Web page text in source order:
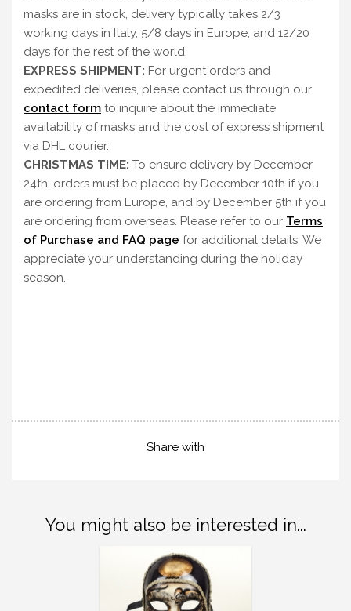
masks are in stock, delivery typically takes 2/3
working days in Italy, 5/8 days in Europe, and 12/20
days for the rest of the world.
EXPRESS SHIPMENT: For urgent orders and
expedited deliveries, please contact us through our
contact form to inquire about the immediate
availability of masks and the cost of express shipment
via DHL courier.
CHRISTMAS TIME: To ensure delivery by December
24th, orders must be placed by December 10th if you
are ordering from Europe, and by December 5th if you
are ordering from overseas. Please refer to our Terms
of Purchase and FAQ page for additional details. We
appreciate your understanding during the holiday
season.
Share with
You might also be interested in...